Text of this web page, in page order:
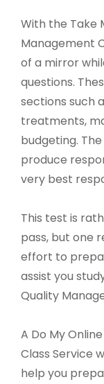
With the Take
Management
of a mirror
questions.
sections such
treatments,
budgeting.
produce
very best
This test is
pass, but one
effort to
assist you
Quality
A Do My
Class Service
help you